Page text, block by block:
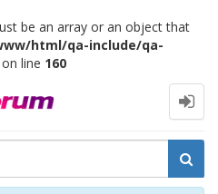
be an array or an object that
html/qa-include/qa-
on line 160